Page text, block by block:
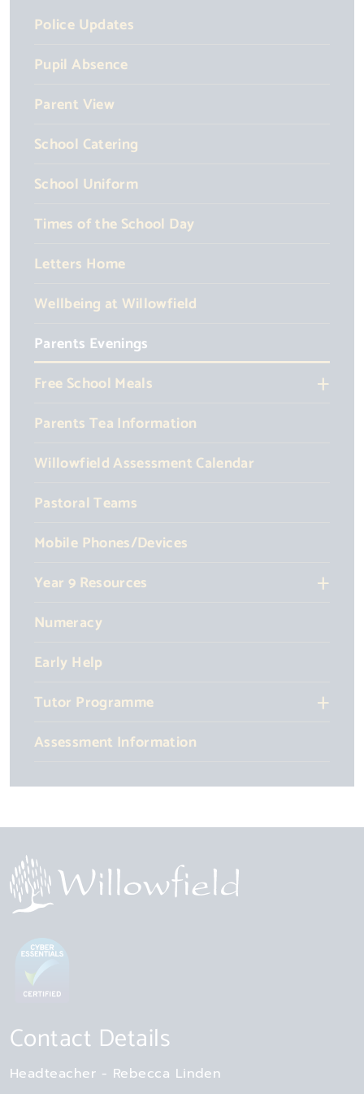
Police Updates
Pupil Absence
Parent View
School Catering
School Uniform
Times of the School Day
Letters Home
Wellbeing at Willowfield
Parents Evenings
Free School Meals
Parents Tea Information
Willowfield Assessment Calendar
Pastoral Teams
Mobile Phones/Devices
Year 9 Resources
Numeracy
Early Help
Tutor Programme
Assessment Information
Contact Details
Headteacher Rebecca Linden